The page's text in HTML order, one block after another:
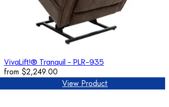
VivaLift!® Tranquil - PLR-935
from $2,249.00
View Product